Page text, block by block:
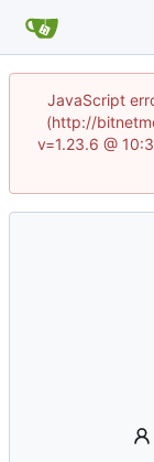
JavaScript
(http://
v=1.23.6 @